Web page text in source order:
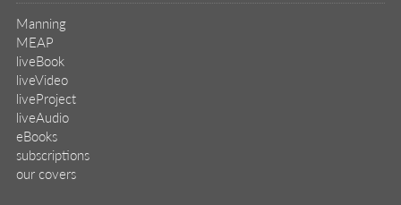
Manning
MEAP
liveBook
liveVideo
liveProject
liveAudio
eBooks
subscriptions
our covers